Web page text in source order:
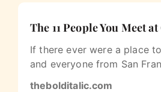
The 11 People You Meet
If there ever were a place
and everyone from San
thebolditalic.com